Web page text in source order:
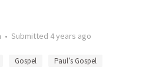
• Submitted 4 years ago
Gospel Paul’s Gospel